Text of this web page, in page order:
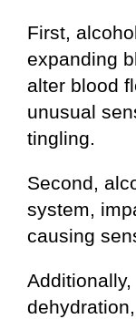
First,
expanding
alter blood
unusual
tingling.
Second,
system,
causing